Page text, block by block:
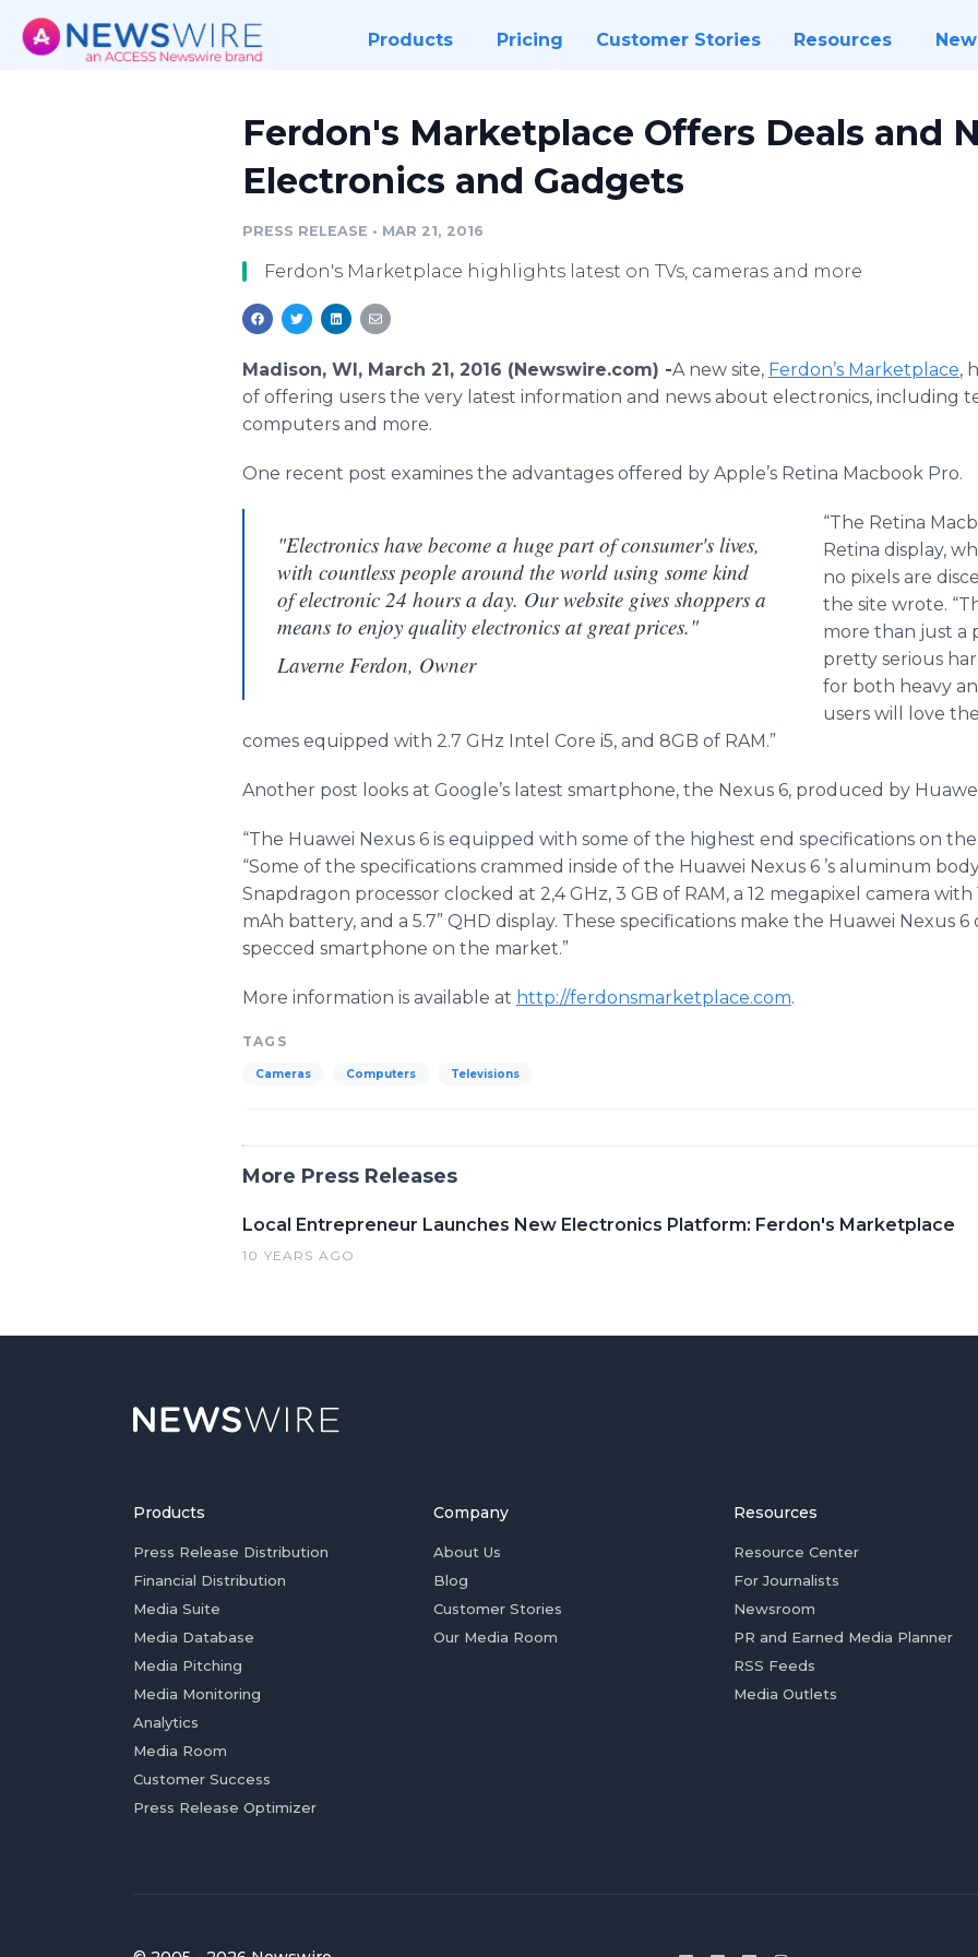
Products Pricing Customer Stories Resources
Ferdon's Marketplace Offers Deals and
Electronics and Gadgets
PRESS RELEASE • MAR 21, 2016
Ferdon's Marketplace highlights latest on TVs, cameras and more
Madison, WI, March 21, 2016 (Newswire.com) -​​A new site, Ferdon’s Marketplace,
of offering users the very latest information and news about electronics, including
computers and more.
One recent post examines the advantages offered by Apple’s Retina Macbook Pro.
"Electronics have become a huge part of consumer's lives,
with countless people around the world using some kind
of electronic 24 hours a day. Our website gives shoppers a
means to enjoy quality electronics at great prices."
Laverne Ferdon, Owner
“The Retina
Retina display,
no pixels are
the site wrote.
more than just a
pretty serious
for both heavy
users will love
comes equipped with 2.7 GHz Intel Core i5, and 8GB of RAM.”
Another post looks at Google’s latest smartphone, the Nexus 6, produced by
“The Huawei Nexus 6 is equipped with some of the highest end specifications on
“Some of the specifications crammed inside of the Huawei Nexus 6 ’s aluminum
Snapdragon processor clocked at 2,4 GHz, 3 GB of RAM, a 12 megapixel camera with
mAh battery, and a 5.7” QHD display. These specifications make the Huawei Nexus 6
specced smartphone on the market.”
More information is available at http://ferdonsmarketplace.com.
TAGS
Cameras Computers Televisions
More Press Releases
Local Entrepreneur Launches New Electronics Platform: Ferdon's Marketplace
10 YEARS AGO
Products
Press Release Distribution
Financial Distribution
Media Suite
Media Database
Media Pitching
Media Monitoring
Analytics
Media Room
Customer Success
Press Release Optimizer
Company
About Us
Blog
Customer Stories
Our Media Room
Resources
Resource Center
For Journalists
Newsroom
PR and Earned Media Planner
RSS Feeds
Media Outlets